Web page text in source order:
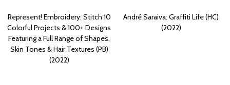
Represent! Embroidery: Stitch 10
Colorful Projects & 100+ Designs
Featuring a Full Range of Shapes,
Skin Tones & Hair Textures (PB)
(2022)
André Saraiva: Graffiti Life (HC)
(2022)